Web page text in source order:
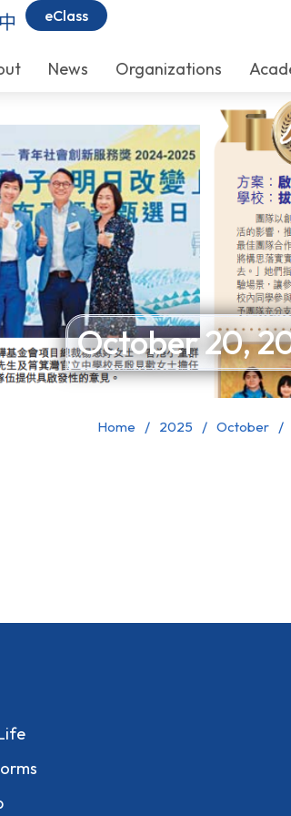
eClass
News Organizations
October 20,
Home 2025 October